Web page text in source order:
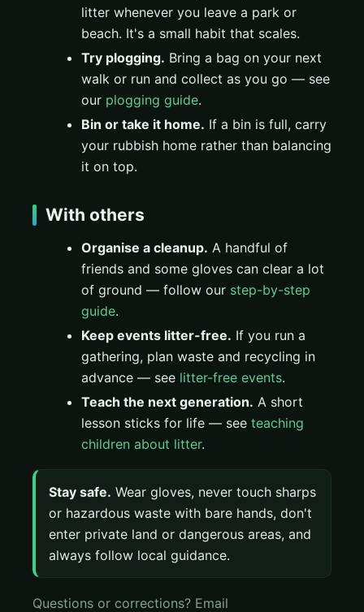
litter whenever you leave a park or
beach. It's a small habit that scales.
Try plogging. Bring a bag on your next
walk or run and collect as you go — see
our plogging guide.
Bin or take it home. If a bin is full, carry
your rubbish home rather than balancing
it on top.
With others
Organise a cleanup. A handful of
friends and some gloves can clear a lot
of ground — follow our step-by-step
guide.
Keep events litter-free. If you run a
gathering, plan waste and recycling in
advance — see litter-free events.
Teach the next generation. A short
lesson sticks for life — see teaching
children about litter.
Stay safe. Wear gloves, never touch sharps
or hazardous waste with bare hands, don't
enter private land or dangerous areas, and
always follow local guidance.
Questions or corrections? Email